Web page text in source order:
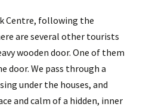
Centre, following the
are several other tourists
wooden door. One of them
door. We pass through a
under the houses, and
and calm of a hidden, inner